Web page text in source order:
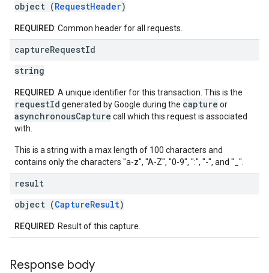
object (RequestHeader)
REQUIRED: Common header for all requests.
captureRequestId
string
REQUIRED: A unique identifier for this transaction. This is the
requestId generated by Google during the capture or
asynchronousCapture call which this request is associated
with.
This is a string with a max length of 100 characters and
contains only the characters "a-z", "A-Z", "0-9", ":", "-", and "_".
result
object (CaptureResult)
REQUIRED: Result of this capture.
Response body